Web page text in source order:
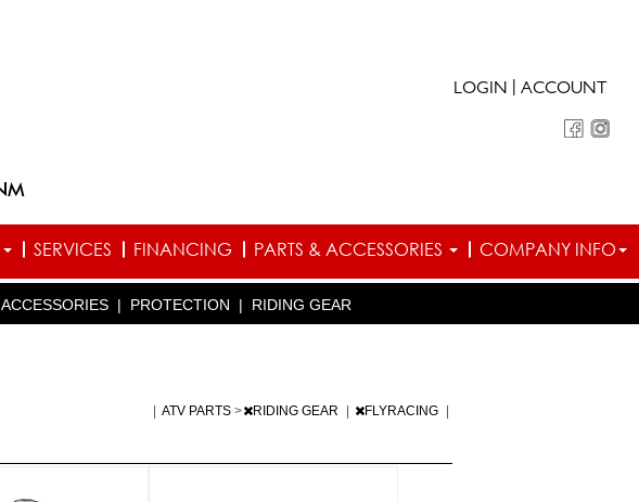
LOGIN ACCOUNT
SERVICES FINANCING PARTS & ACCESSORIES COMPANY INFO
| PROTECTION | RIDING GEAR
ATV PARTS > RIDING GEAR FLYRACING